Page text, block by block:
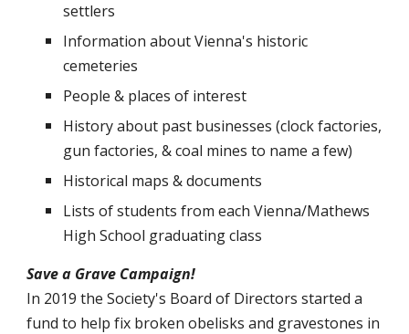
settlers
Information about Vienna's historic
cemeteries
People & places of interest
History about past businesses (clock factories,
gun factories, & coal mines to name a few)
Historical maps & documents
Lists of students from each Vienna/Mathews
High School graduating class
Save a Grave Campaign!
In 2019 the Society's Board of Directors started a
fund to help fix broken obelisks and gravestones in